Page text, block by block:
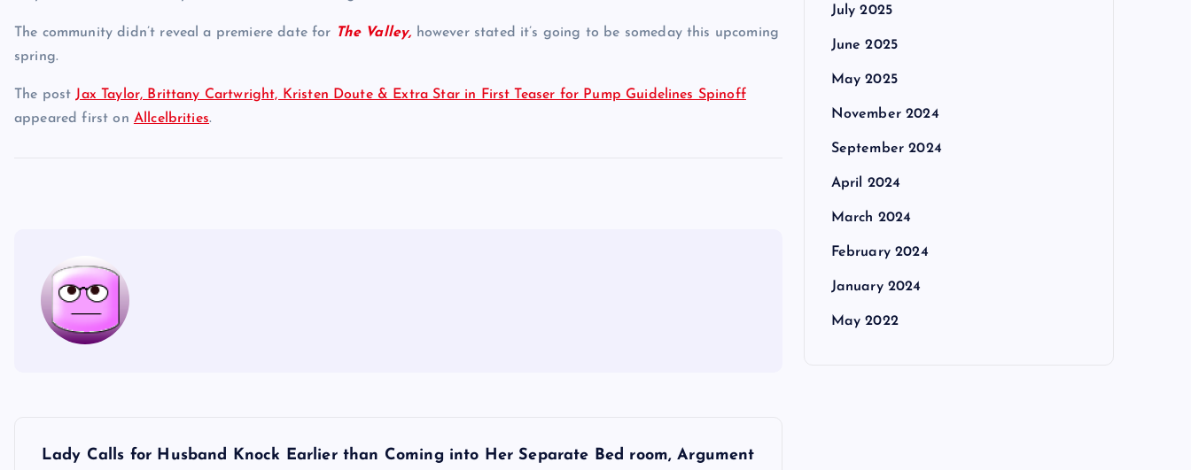
The community didn’t reveal a premiere date for The Valley,however stated it’s going to be someday this upcoming
spring.
The postJax Taylor, Brittany Cartwright, Kristen Doute & Extra Star in First Teaser for Pump Guidelines Spinoff
appeared first on Allcelbrities.
Lady Calls for Husband Knock Earlier than Coming into Her Separate Bed room, Argument
July 2025
June 2025
May 2025
November 2024
September 2024
April 2024
March 2024
February 2024
January 2024
May 2022